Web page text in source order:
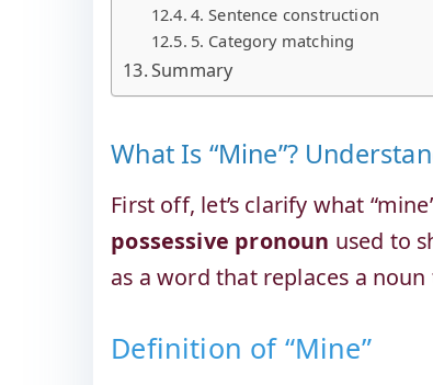
4. Sentence construction
5. Category matching
Summary
What Is “Mine”?
First off, let’s clarify what
possessive pronoun used to
as a word that replaces a
Definition of “Mine”